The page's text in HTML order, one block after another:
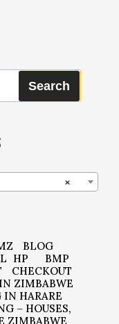
Search
×
BLOG
HP
BMP
CHECKOUT
ZIMBABWE
HARARE
– HOUSES,
ZIMBABWE